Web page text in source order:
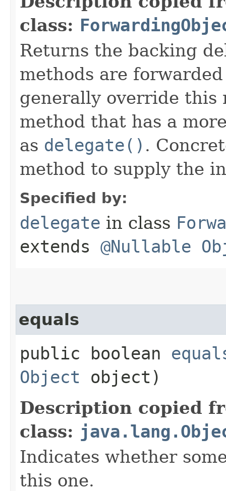
class:
Returns the backing
methods are
generally override this
method that has a
as delegate() .
method to supply the
Specified by:
delegate in class
extends @Nullable
equals
public boolean
Object object)
Description copied
class:
Indicates whether
this one.